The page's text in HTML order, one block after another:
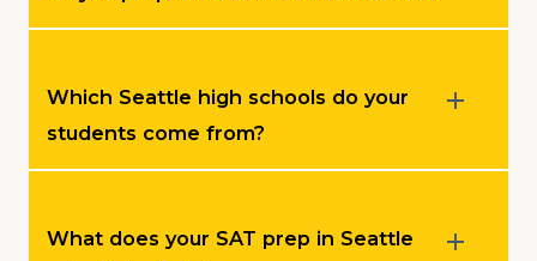
Which Seattle high schools do your
students come from?
What does your SAT prep in Seattle